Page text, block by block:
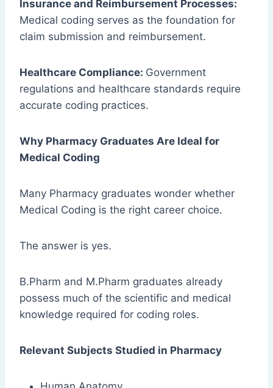
Insurance and Reimbursement Processes:
Medical coding serves as the foundation for
claim submission and reimbursement.
Healthcare Compliance: Government
regulations and healthcare standards require
accurate coding practices.
Why Pharmacy Graduates Are Ideal for
Medical Coding
Many Pharmacy graduates wonder whether
Medical Coding is the right career choice.
The answer is yes.
B.Pharm and M.Pharm graduates already
possess much of the scientific and medical
knowledge required for coding roles.
Relevant Subjects Studied in Pharmacy